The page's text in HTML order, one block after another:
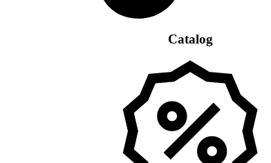
Catalog